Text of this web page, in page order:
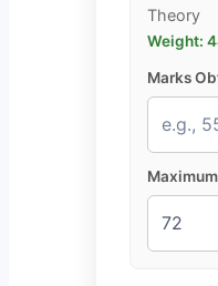
Theory
Weight:
Marks